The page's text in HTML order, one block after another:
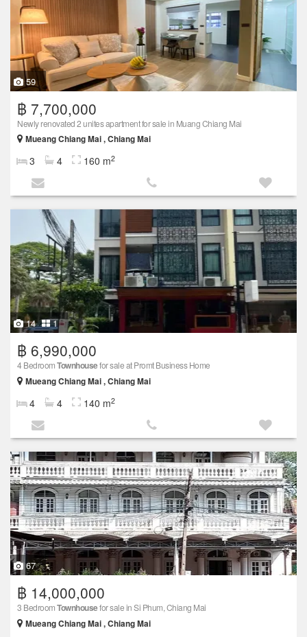
59
฿ 7,700,000
Newly renovated 2 unites apartment for sale in Muang Chiang Mai
Mueang Chiang Mai , Chiang Mai
3 4 160 m2
14 1
฿ 6,990,000
4 BedroomTownhousefor sale at Promt Business Home
Mueang Chiang Mai , Chiang Mai
4 4 140 m2
67
฿ 14,000,000
3 BedroomTownhousefor sale in Si Phum, Chiang Mai
Mueang Chiang Mai , Chiang Mai